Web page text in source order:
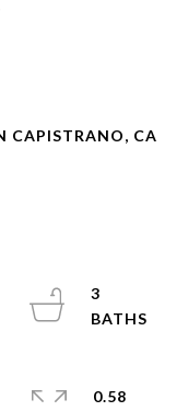
CAPISTRANO, CA
3
0.58